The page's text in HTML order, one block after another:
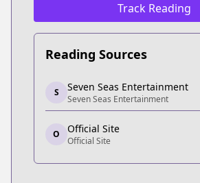
Track Reading
Reading Sources
Seven Seas Entertainment
Seven Seas Entertainment
https://
Official Site
Official Site
https://comic-earthstar.jp/
S Seven Seas Entertainment
Seven Seas Entertainment
O Official Site
Official Site